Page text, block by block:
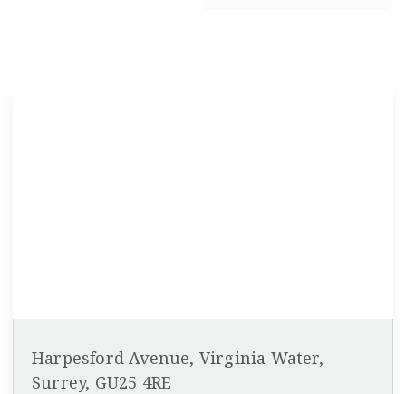
Harpesford Avenue, Virginia Water,
Surrey, GU25 4RE